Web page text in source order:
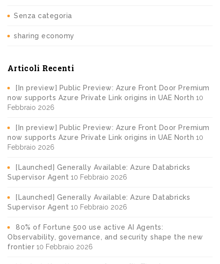
Senza categoria
sharing economy
Articoli Recenti
[In preview] Public Preview: Azure Front Door Premium
now supports Azure Private Link origins in UAE North 10
Febbraio 2026
[In preview] Public Preview: Azure Front Door Premium
now supports Azure Private Link origins in UAE North 10
Febbraio 2026
[Launched] Generally Available: Azure Databricks
Supervisor Agent 10 Febbraio 2026
[Launched] Generally Available: Azure Databricks
Supervisor Agent 10 Febbraio 2026
80% of Fortune 500 use active AI Agents:
Observability, governance, and security shape the new
frontier 10 Febbraio 2026